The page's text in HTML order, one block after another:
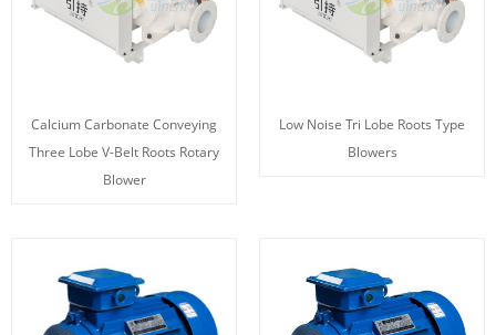
Calcium Carbonate Conveying
Three Lobe V-Belt Roots Rotary
Blower
Low Noise Tri Lobe Roots Type
Blowers